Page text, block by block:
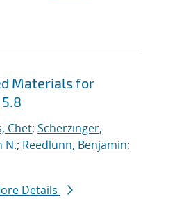
Materials for
Chet; Scherzinger,
N.; Reedlunn, Benjamin;
Details